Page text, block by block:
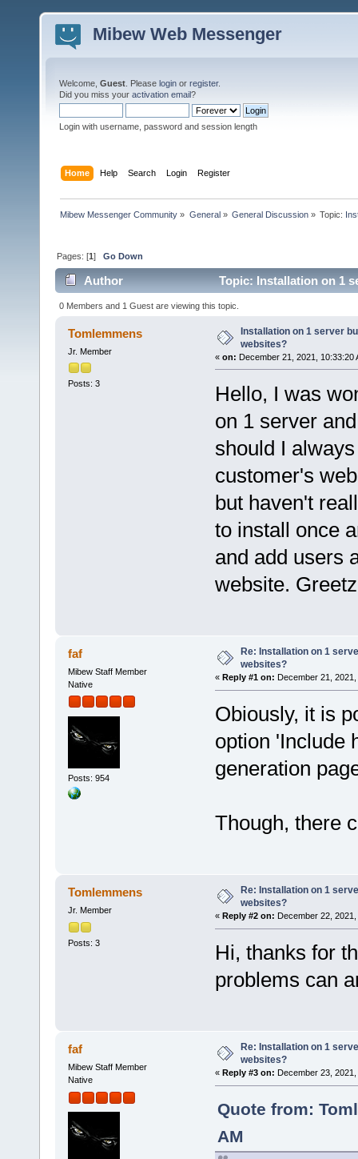
Mibew Web Messenger
Welcome, Guest . Please login or register.
Did you miss your activation email?
Login with username, password and session length
Home Help Search Login Register
Mibew Messenger Community » General» General Discussion» Topic:
Pages: [1]Go Down
Author Topic: Installation on 1
0 Members and 1 Guest are viewing this topic.
Tomlemmens
Jr. Member
Posts: 3
Installation on 1 server
websites?
« on: December 21, 2021, 10:33:20
Hello, I was
on 1 server
should I
customer's
but haven't
to install once
and add users
website.
faf
Mibew Staff Member
Native
Posts: 954
Re: Installation on 1
websites?
« Reply #1 on: December 21,
Obiously, it is
option 'Include
generation
Though, there
Tomlemmens
Jr. Member
Posts: 3
Re: Installation on 1
websites?
« Reply #2 on: December 22,
Hi, thanks for
problems can
faf
Mibew Staff Member
Native
Re: Installation on 1
websites?
« Reply #3 on: December 23,
Quote from:
AM